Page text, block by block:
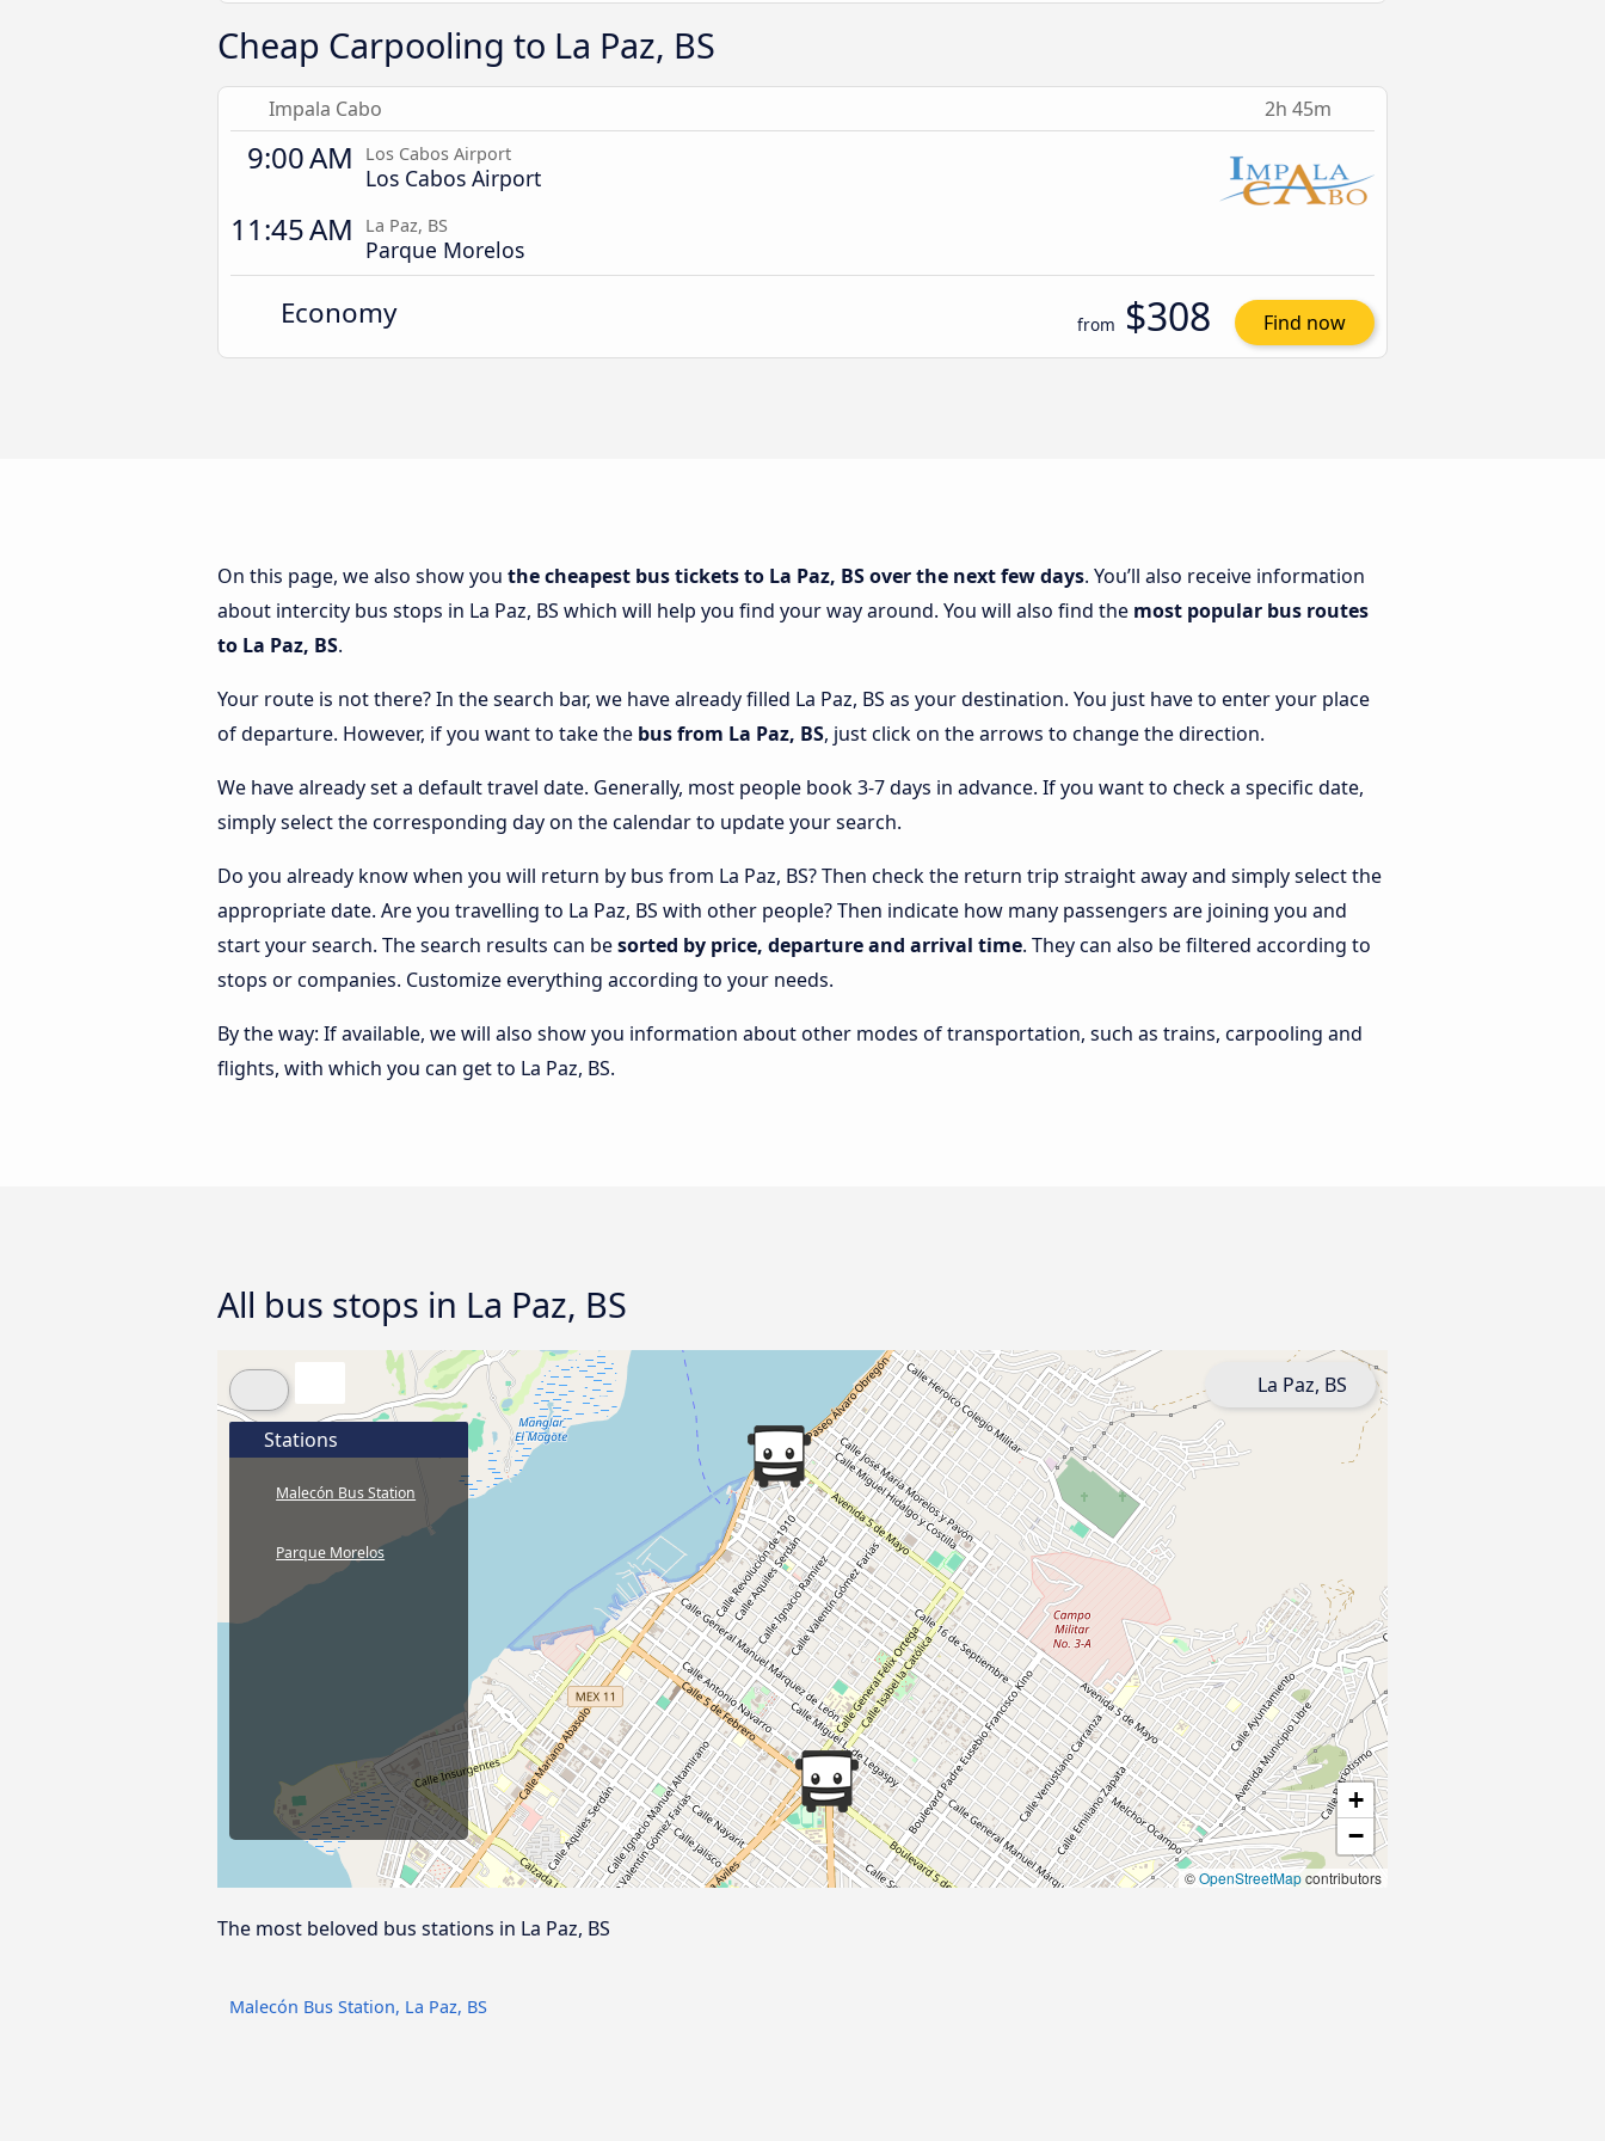
Cheap Carpooling to La Paz, BS
Impala Cabo 2h 45m
9:00 AM Los Cabos Airport
Los Cabos Airport
11:45 AM La Paz, BS
Parque Morelos
Economy from $308 Find now
On this page, we also show you the cheapest bus tickets to La Paz, BS over the next few days. You’ll also receive information
about intercity bus stops in La Paz, BS which will help you find your way around. You will also find the most popular bus routes
to La Paz, BS.
Your route is not there? In the search bar, we have already filled La Paz, BS as your destination. You just have to enter your place
of departure. However, if you want to take the bus from La Paz, BS, just click on the arrows to change the direction.
We have already set a default travel date. Generally, most people book 3-7 days in advance. If you want to check a specific date,
simply select the corresponding day on the calendar to update your search.
Do you already know when you will return by bus from La Paz, BS? Then check the return trip straight away and simply select the
appropriate date. Are you travelling to La Paz, BS with other people? Then indicate how many passengers are joining you and
start your search. The search results can besorted by price, departure and arrival time. They can also be filtered according to
stops or companies. Customize everything according to your needs.
By the way: If available, we will also show you information about other modes of transportation, such as trains, carpooling and
flights, with which you can get to La Paz, BS.
All bus stops in La Paz, BS
+
−
©OpenStreetMapcontributors
Stations
Malecón Bus Station
Parque Morelos
La Paz, BS
The most beloved bus stations in La Paz, BS
Malecón Bus Station, La Paz, BS